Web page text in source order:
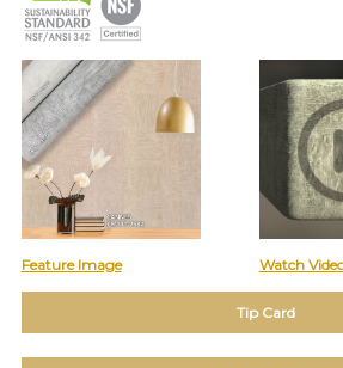
DN2-
CAP-
08
Pattern
name:
Cappi
Brand:
DeNovo
Wallcovering,
Wood,
Paint,
Feature Image Watch
Tip Card